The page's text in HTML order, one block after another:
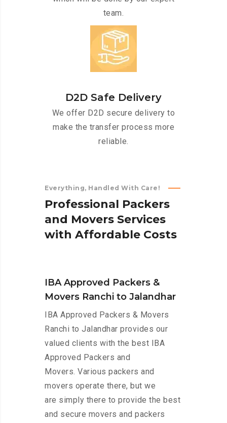
team.
D2D Safe Delivery
We offer D2D secure delivery to
make the transfer process more
reliable.
Everything, Handled With Care!
Professional Packers
and Movers Services
with Affordable Costs
IBA Approved Packers &
Movers Ranchi to Jalandhar
IBA Approved Packers & Movers
Ranchi to Jalandhar provides our
valued clients with the best IBA
Approved Packers and
Movers. Various packers and
movers operate there, but we
are simply there to provide the best
and secure movers and packers